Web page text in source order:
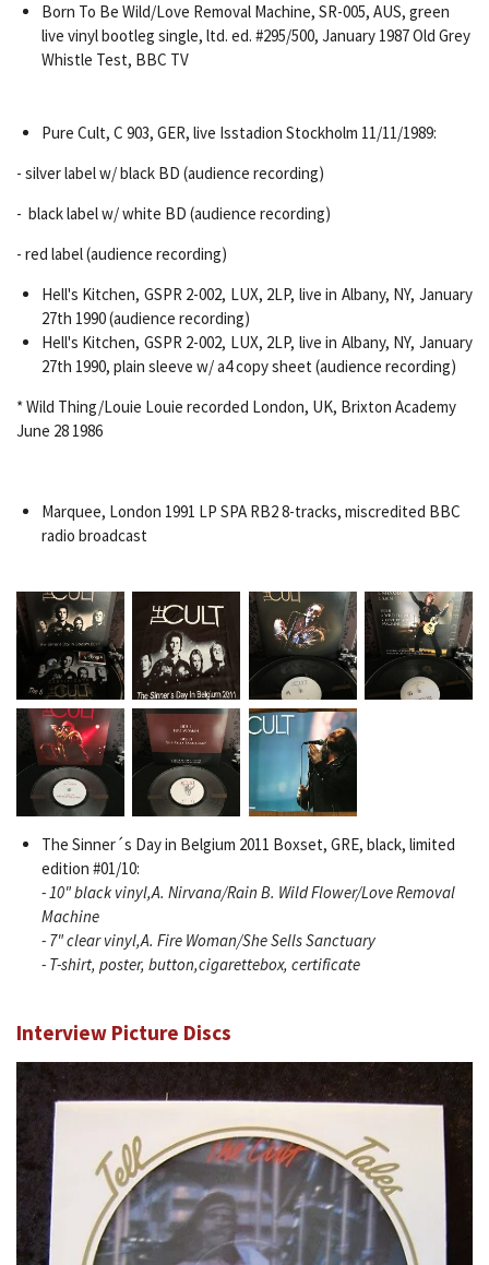
Born To Be Wild/Love Removal Machine, SR-005, AUS, green
live vinyl bootleg single, ltd. ed. #295/500, January 1987Old Grey
Whistle Test, BBC TV
Pure Cult, C 903, GER, live Isstadion Stockholm 11/11/1989:
- silver label w/ black BD (audience recording)
- black label w/ white BD (audience recording)
- red label (audience recording)
Hell's Kitchen, GSPR 2-002, LUX, 2LP, live in Albany, NY, January
27th 1990 (audience recording)
Hell's Kitchen, GSPR 2-002, LUX, 2LP, live in Albany, NY, January
27th 1990, plain sleeve w/ a4 copy sheet (audience recording)
* Wild Thing/Louie Louie recorded London, UK, Brixton Academy
June 28 1986
Marquee, London 1991 LP SPA RB2 8-tracks, miscredited BBC
radio broadcast
The Sinner´s Day in Belgium 2011 Boxset, GRE, black, limited
edition #01/10:
- 10" black vinyl,A. Nirvana/Rain B. Wild Flower/Love Removal
Machine
- 7" clear vinyl,A. Fire Woman/She Sells Sanctuary
- T-shirt, poster, button,cigarettebox, certificate
Interview Picture Discs